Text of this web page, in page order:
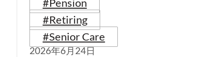
#Pension
#Retiring
#Senior Care
2026年6月24日